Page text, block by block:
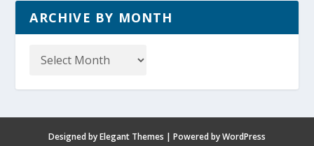
ARCHIVE BY MONTH
Designed byElegant Themes | Powered byWordPress